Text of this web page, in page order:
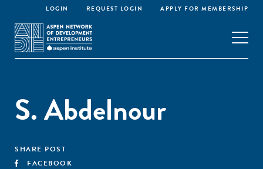
LOGIN REQUEST LOGIN APPLY FOR MEMBERSHIP
S. Abdelnour
SHARE POST
FACEBOOK